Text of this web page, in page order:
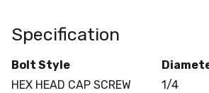
Specification
Bolt Style
HEX HEAD CAP SCREW
1/4